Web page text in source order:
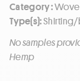
Category :
Type(s):
No samples
Hemp